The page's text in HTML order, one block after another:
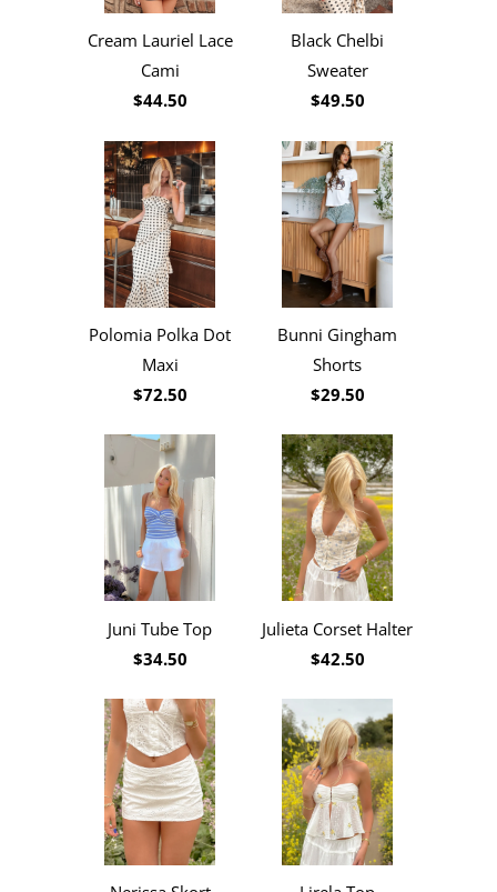
Cream Lauriel Lace
Cami
$44.50
Black Chelbi
Sweater
$49.50
Polomia Polka Dot
Maxi
$72.50
Bunni Gingham
Shorts
$29.50
Juni Tube Top
$34.50
Julieta Corset Halter
$42.50